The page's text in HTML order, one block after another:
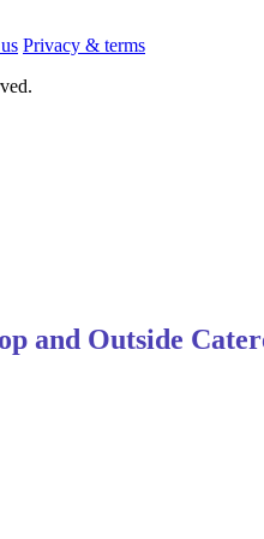
Privacy & terms
and Outside